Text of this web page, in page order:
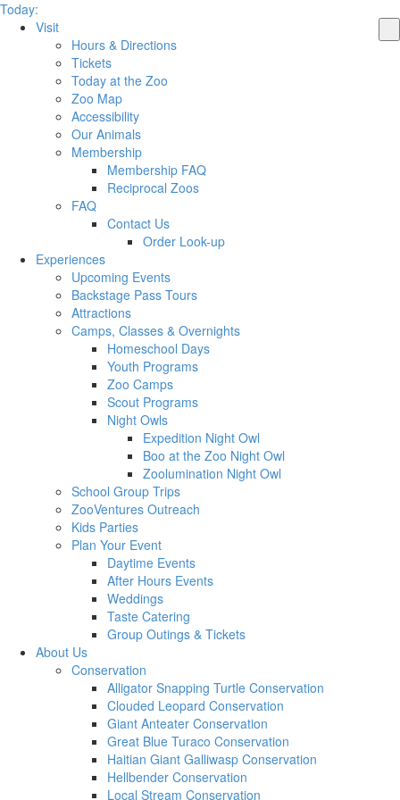
Today:
Visit
Hours & Directions
Tickets
Today at the Zoo
Zoo Map
Accessibility
Our Animals
Membership
Membership FAQ
Reciprocal Zoos
FAQ
Contact Us
Order Look-up
Experiences
Upcoming Events
Backstage Pass Tours
Attractions
Camps, Classes & Overnights
Homeschool Days
Youth Programs
Zoo Camps
Scout Programs
Night Owls
Expedition Night Owl
Boo at the Zoo Night Owl
Zoolumination Night Owl
School Group Trips
ZooVentures Outreach
Kids Parties
Plan Your Event
Daytime Events
After Hours Events
Weddings
Taste Catering
Group Outings & Tickets
About Us
Conservation
Alligator Snapping Turtle Conservation
Clouded Leopard Conservation
Giant Anteater Conservation
Great Blue Turaco Conservation
Haitian Giant Galliwasp Conservation
Hellbender Conservation
Local Stream Conservation